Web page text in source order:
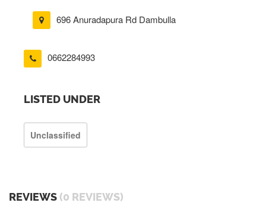
696 Anuradapura Rd Dambulla
0662284993
LISTED UNDER
Unclassified
REVIEWS (0 REVIEWS)